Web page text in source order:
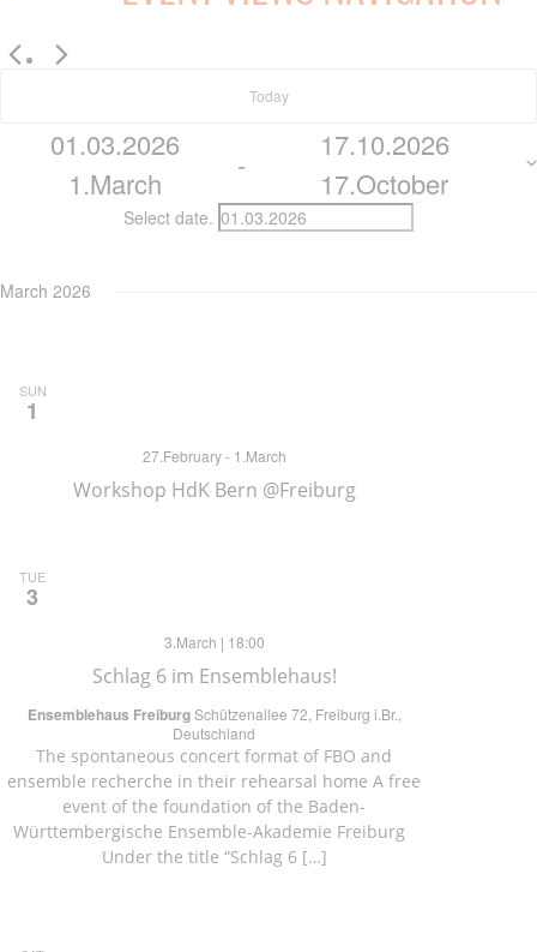
EVENTS
Today
01.03.2026
1.March
-
17.10.2026
17.October
Select date.
March 2026
SUN
1
Workshop HdK Bern @Freiburg
27.February- 1.March
TUE
3
Schlag 6 im Ensemblehaus!
3.March | 18:00
Ensemblehaus FreiburgSchützenallee 72, Freiburg i.Br.,
Deutschland
The spontaneous concert format of FBO and
ensemble recherche in their rehearsal home A free
event of the foundation of the Baden-
Württembergische Ensemble-Akademie Freiburg
Under the title “Schlag 6 […]